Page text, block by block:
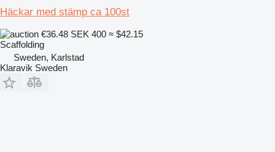
Häckar med stämp ca 100st
€36.48 SEK 400 ≈ $42.15
Scaffolding
Sweden, Karlstad
Klaravik Sweden